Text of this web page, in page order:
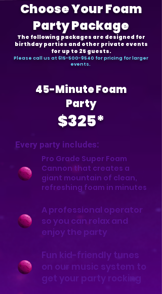
Choose Your Foam
Party Package
The following packages are designed for
birthday parties and other private events
for up to 25 guests.
Please call us at 615-500-9540 for pricing for larger
events.
45-Minute Foam
Party
$325*
Every party includes:
Pro Grade Super Foam
Cannon that creates a
giant mountain of clean,
refreshing foam in minutes
A professional operator
so you can relax and
enjoy the party
Fun kid-friendly tunes
on our music system to
get your party rocking